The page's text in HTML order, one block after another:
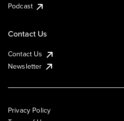
Podcast
Contact Us
Contact Us
Newsletter
Privacy Policy